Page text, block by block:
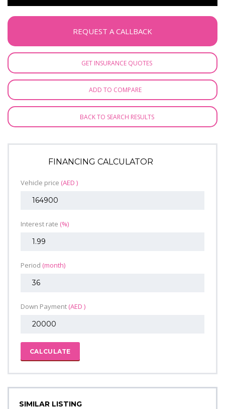
REQUEST A CALLBACK
GET INSURANCE QUOTES
ADD TO COMPARE
BACK TO SEARCH RESULTS
FINANCING CALCULATOR
Vehicle price (AED )
Interest rate (%)
Period (month)
Down Payment (AED )
CALCULATE
SIMILAR LISTING